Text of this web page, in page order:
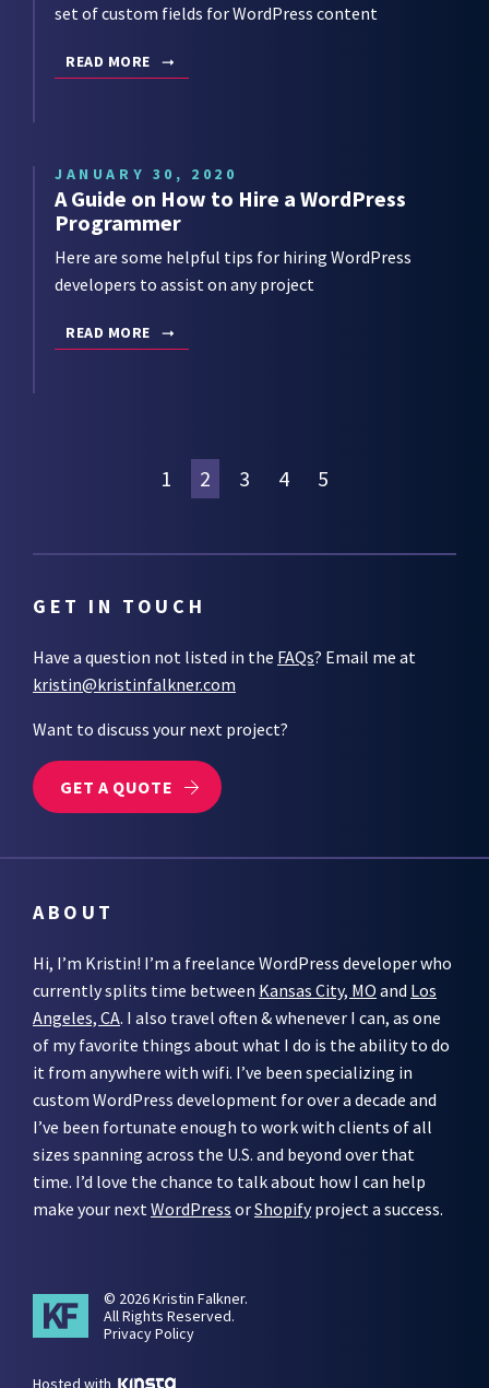
set of custom fields for WordPress content
READ MORE
JANUARY 30, 2020
A Guide on How to Hire a WordPress
Programmer
Here are some helpful tips for hiring WordPress
developers to assist on any project
READ MORE
1 2 3 4 5
GET IN TOUCH
Have a question not listed in the FAQs? Email me at
kristin@kristinfalkner.com
Want to discuss your next project?
GET A QUOTE
ABOUT
Hi, I’m Kristin! I’m a freelance WordPress developer who
currently splits time between Kansas City, MO and Los
Angeles, CA. I also travel often & whenever I can, as one
of my favorite things about what I do is the ability to do
it from anywhere with wifi. I’ve been specializing in
custom WordPress development for over a decade and
I’ve been fortunate enough to work with clients of all
sizes spanning across the U.S. and beyond over that
time. I’d love the chance to talk about how I can help
make your nextWordPress orShopifyproject a success.
© 2026 Kristin Falkner.
All Rights Reserved.
Privacy Policy
Hosted with